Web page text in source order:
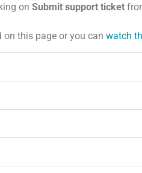
on Submit support ticket
on this page or you can watch